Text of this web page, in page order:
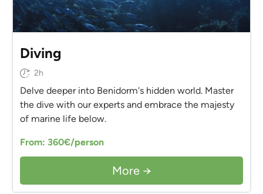
Diving
2h
Delve deeper into Benidorm's hidden world. Master
the dive with our experts and embrace the majesty
of marine life below.
From: 360€/person
More →